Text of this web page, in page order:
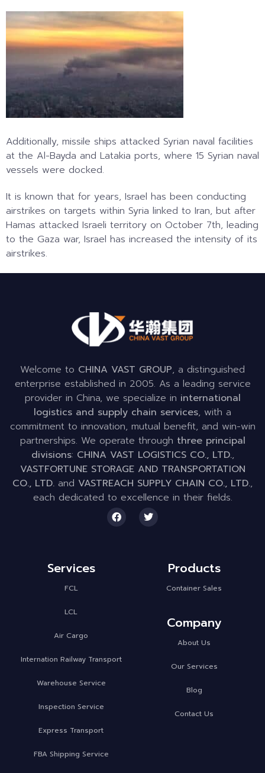
Additionally, missile ships attacked Syrian naval facilities
at the Al-Bayda and Latakia ports, where 15 Syrian naval
vessels were docked.
It is known that for years, Israel has been conducting
airstrikes on targets within Syria linked to Iran, but after
Hamas attacked Israeli territory on October 7th, leading
to the Gaza war, Israel has increased the intensity of its
airstrikes.
Welcome to CHINA VAST GROUP, a distinguished
enterprise established in 2005. As a leading service
provider in China, we specialize in international
logistics and supply chain services, with a
commitment to innovation, mutual benefit, and win-win
partnerships. We operate through three principal
divisions: CHINA VAST LOGISTICS CO., LTD.,
VASTFORTUNE STORAGE AND TRANSPORTATION
CO., LTD. and VASTREACH SUPPLY CHAIN CO., LTD.,
each dedicated to excellence in their fields.
Services
FCL
LCL
Air Cargo
Internation Railway Transport
Warehouse Service
Inspection Service
Express Transport
FBA Shipping Service
Products
Container Sales
Company
About Us
Our Services
Blog
Contact Us